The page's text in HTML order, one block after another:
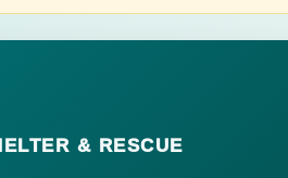
& RESCUE